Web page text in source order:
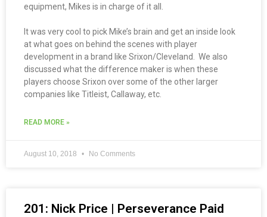
equipment, Mikes is in charge of it all.
It was very cool to pick Mike’s brain and get an inside look
at what goes on behind the scenes with player
development in a brand like Srixon/Cleveland. We also
discussed what the difference maker is when these
players choose Srixon over some of the other larger
companies like Titleist, Callaway, etc.
READ MORE »
August 10, 2018 No Comments
201: Nick Price | Perseverance Paid